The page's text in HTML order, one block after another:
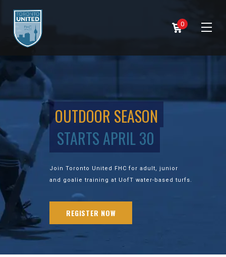
0
OUTDOOR SEASON
STARTS APRIL 30
Join Toronto United FHC for adult, junior
and goalie training at UofT water-based turfs.
REGISTER NOW